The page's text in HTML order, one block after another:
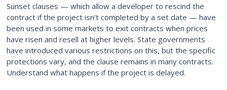
Sunset clauses — which allow a developer to rescind the
contract if the project isn't completed by a set date — have
been used in some markets to exit contracts when prices
have risen and resell at higher levels. State governments
have introduced various restrictions on this, but the specific
protections vary, and the clause remains in many contracts.
Understand what happens if the project is delayed.